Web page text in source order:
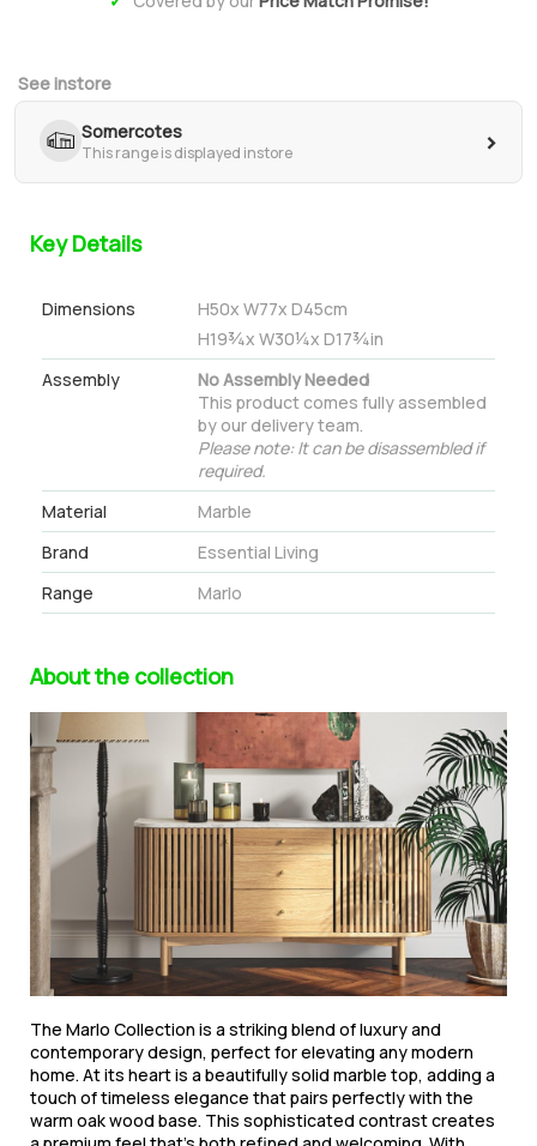
See instore
Somercotes
This range is displayed instore >
About the collection
The Marlo Collection is a striking blend of luxury and
contemporary design, perfect for elevating any modern
home. At its heart is a beautifully solid marble top, adding a
touch of timeless elegance that pairs perfectly with the
warm oak wood base. This sophisticated contrast creates
Key Details
Dimensions H50x W77x D45cm
H19¾x W30¼x D17¾in
Assembly
No Assembly Needed
This product comes fully assembled
by our delivery team.
Please note: It can be disassembled if
required.
Material
Marble
Brand
Essential Living
Range
Marlo